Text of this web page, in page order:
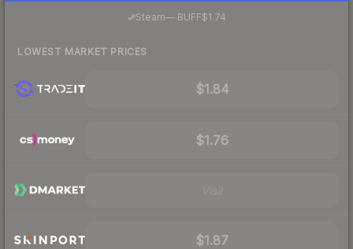
Steam—· BUFF$1.74
LOWEST MARKET PRICES
$1.84
$1.76
$1.87